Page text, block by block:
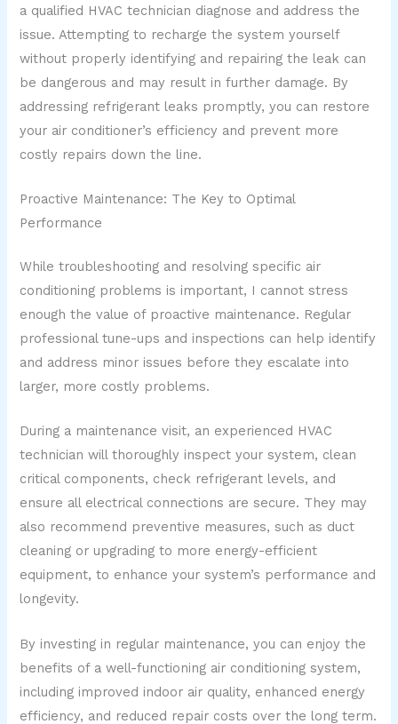
a qualified HVAC technician diagnose and address the
issue. Attempting to recharge the system yourself
without properly identifying and repairing the leak can
be dangerous and may result in further damage. By
addressing refrigerant leaks promptly, you can restore
your air conditioner’s efficiency and prevent more
costly repairs down the line.
Proactive Maintenance: The Key to Optimal
Performance
While troubleshooting and resolving specific air
conditioning problems is important, I cannot stress
enough the value of proactive maintenance. Regular
professional tune-ups and inspections can help identify
and address minor issues before they escalate into
larger, more costly problems.
During a maintenance visit, an experienced HVAC
technician will thoroughly inspect your system, clean
critical components, check refrigerant levels, and
ensure all electrical connections are secure. They may
also recommend preventive measures, such as duct
cleaning or upgrading to more energy-efficient
equipment, to enhance your system’s performance and
longevity.
By investing in regular maintenance, you can enjoy the
benefits of a well-functioning air conditioning system,
including improved indoor air quality, enhanced energy
efficiency, and reduced repair costs over the long term.